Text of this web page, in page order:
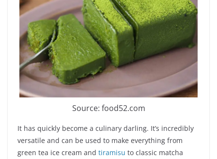
Source: food52.com
It has quickly become a culinary darling. It’s incredibly
versatile and can be used to make everything from
green tea ice cream and tiramisu to classic matcha